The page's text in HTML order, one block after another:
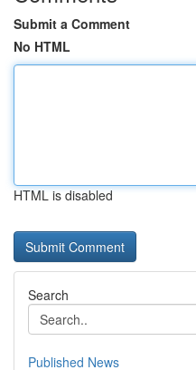
Submit a Comment
No HTML
HTML is disabled
Search
Published News